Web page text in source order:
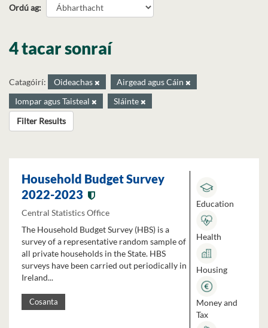
Ordú ag
4 tacar sonraí
Catagóirí: Oideachas
Airgead agus Cáin
Iompar agus Taisteal
Sláinte
Filter Results
Household Budget Survey
2022-2023
Central Statistics Office
The Household Budget Survey (HBS) is a
survey of a representative random sample of
all private households in the State. HBS
surveys have been carried out periodically in
Ireland...
Cosanta
Education
Health
Housing
Money and
Tax